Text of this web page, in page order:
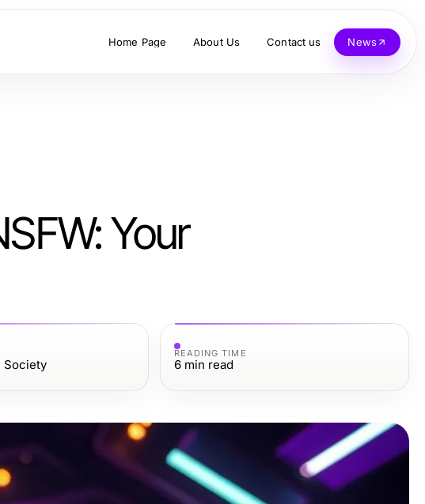
Home Page About Us Contact us News
Your
Society
READING TIME
6 min read